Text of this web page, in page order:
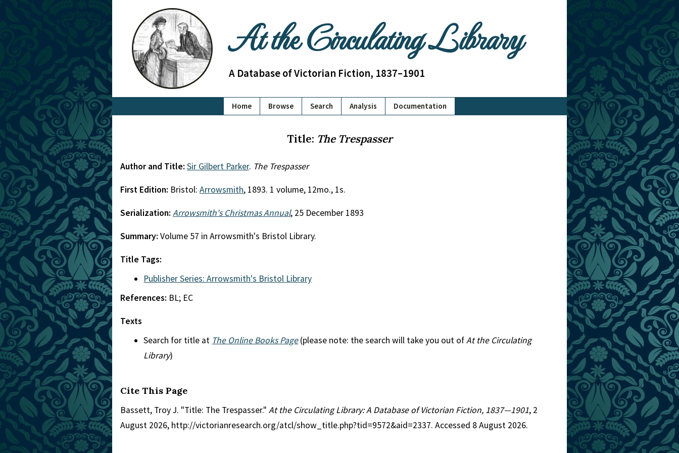
At the Circulating Library
A Database of Victorian Fiction, 1837–1901
Home Browse Search Analysis Documentation
Title: The Trespasser
Author and Title: Sir Gilbert Parker. The Trespasser
First Edition: Bristol: Arrowsmith, 1893. 1 volume, 12mo., 1s.
Serialization: Arrowsmith's Christmas Annual, 25 December 1893
Summary: Volume 57 in Arrowsmith's Bristol Library.
Title Tags:
Publisher Series: Arrowsmith's Bristol Library
References: BL; EC
Texts
Search for title at The Online Books Page(please note: the search will take you out ofAt the Circulating
Library)
Cite This Page
Bassett, Troy J. "Title: The Trespasser." At the Circulating Library: A Database of Victorian Fiction, 1837—1901, 2
August 2026, http://victorianresearch.org/atcl/show_title.php?tid=9572&aid=2337. Accessed 8 August 2026.